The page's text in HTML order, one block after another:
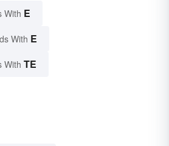
With E
With E
With TE